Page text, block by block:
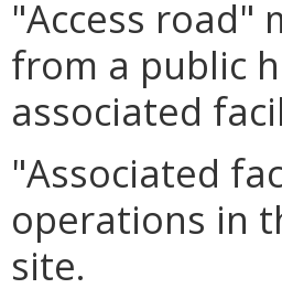
"Access road"
from a public
associated
"Associated
operations in
site.